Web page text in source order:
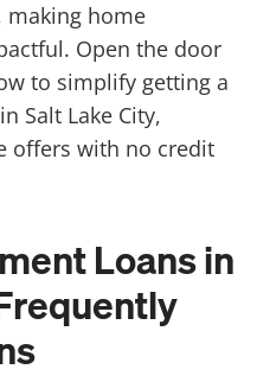
making home
Open the door
to simplify getting a
Salt Lake City,
offers with no credit
Loans in